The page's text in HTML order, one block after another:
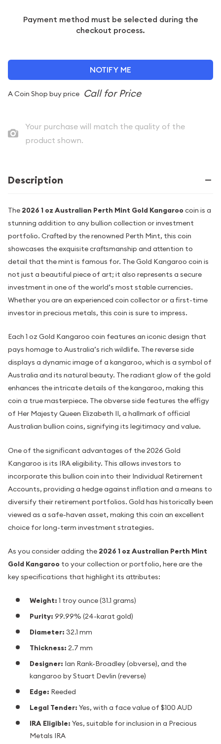
Payment method must be selected during the
checkout process.
NOTIFY ME
A Coin Shop buy price
Your purchase will match the quality of the
product shown.
Description
The 2026 1 oz Australian Perth Mint Gold Kangaroo coin is a
stunning addition to any bullion collection or investment
portfolio. Crafted by the renowned Perth Mint, this coin
showcases the exquisite craftsmanship and attention to
detail that the mint is famous for. The Gold Kangaroo coin is
not just a beautiful piece of art; it also represents a secure
investment in one of the world’s most stable currencies.
Whether you are an experienced coin collector or a first-time
investor in precious metals, this coin is sure to impress.
Each 1 oz Gold Kangaroo coin features an iconic design that
pays homage to Australia’s rich wildlife. The reverse side
displays a dynamic image of a kangaroo, which is a symbol of
Australia and its natural beauty. The radiant glow of the gold
enhances the intricate details of the kangaroo, making this
coin a true masterpiece. The obverse side features the effigy
of Her Majesty Queen Elizabeth II, a hallmark of official
Australian bullion coins, signifying its legitimacy and value.
One of the significant advantages of the 2026 Gold
Kangaroo is its IRA eligibility. This allows investors to
incorporate this bullion coin into their Individual Retirement
Accounts, providing a hedge against inflation and a means to
diversify their retirement portfolios. Gold has historically been
viewed as a safe-haven asset, making this coin an excellent
choice for long-term investment strategies.
As you consider adding the 2026 1 oz Australian Perth Mint
Gold Kangaroo to your collection or portfolio, here are the
key specifications that highlight its attributes:
Weight: 1 troy ounce (31.1 grams)
Purity: 99.99% (24-karat gold)
Diameter: 32.1 mm
Thickness: 2.7 mm
Designer: Ian Rank-Broadley (obverse), and the
kangaroo by Stuart Devlin (reverse)
Edge: Reeded
Legal Tender: Yes, with a face value of $100 AUD
IRA Eligible: Yes, suitable for inclusion in a Precious
Metals IRA